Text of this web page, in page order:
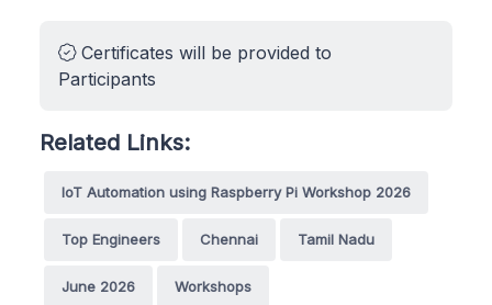
Certificates will be provided to
Participants
Related Links:
IoT Automation using Raspberry Pi Workshop 2026
Top Engineers Chennai Tamil Nadu
June 2026 Workshops